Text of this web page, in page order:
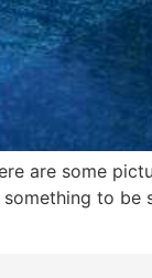
are some
to be